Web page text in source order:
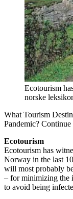
Ecotourism
norske
What Tourism
Pandemic? Continue
Ecotourism
Ecotourism has
Norway in the last
will most probably
– for minimizing the
to avoid being